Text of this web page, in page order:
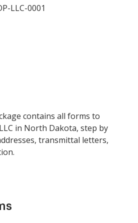
LLC-0001
contains all forms to
in North Dakota, step by
transmittal letters,